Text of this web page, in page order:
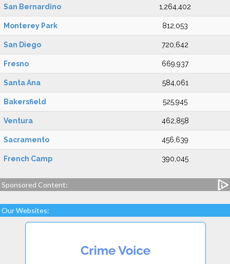
San Bernardino 1,264,402
Monterey Park 812,053
San Diego 720,642
Fresno 669,937
Santa Ana 584,061
Bakersfield 525,945
Ventura 462,858
Sacramento 456,639
French Camp 390,045
Sponsored Content:
Our Websites: